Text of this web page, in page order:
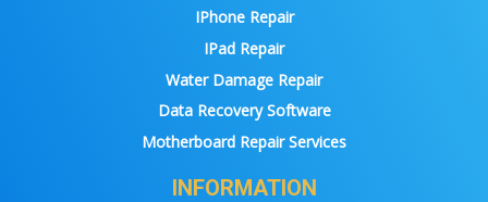
IPhone Repair
IPad Repair
Water Damage Repair
Data Recovery Software
Motherboard Repair Services
INFORMATION